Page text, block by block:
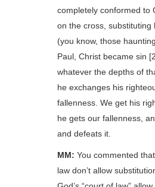
completely conformed to
on the cross, substituting
(you know, those
Paul, Christ became sin
whatever the depths of
he exchanges his
fallenness. We get his
he gets our fallenness,
and defeats it.
MM: You commented
law don’t allow